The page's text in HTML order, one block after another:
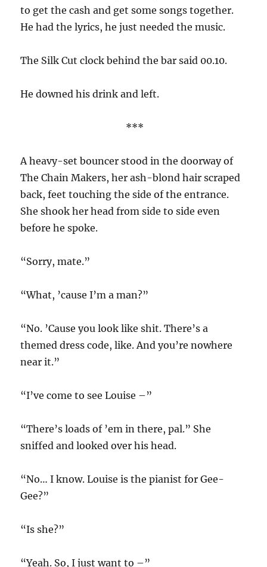
to get the cash and get some songs together.
He had the lyrics, he just needed the music.
The Silk Cut clock behind the bar said 00.10.
He downed his drink and left.
***
A heavy-set bouncer stood in the doorway of
The Chain Makers, her ash-blond hair scraped
back, feet touching the side of the entrance.
She shook her head from side to side even
before he spoke.
“Sorry, mate.”
“What, ’cause I’m a man?”
“No. ’Cause you look like shit. There’s a
themed dress code, like. And you’re nowhere
near it.”
“I’ve come to see Louise –”
“There’s loads of ’em in there, pal.” She
sniffed and looked over his head.
“No… I know. Louise is the pianist for Gee-
Gee?”
“Is she?”
“Yeah. So, I just want to –”